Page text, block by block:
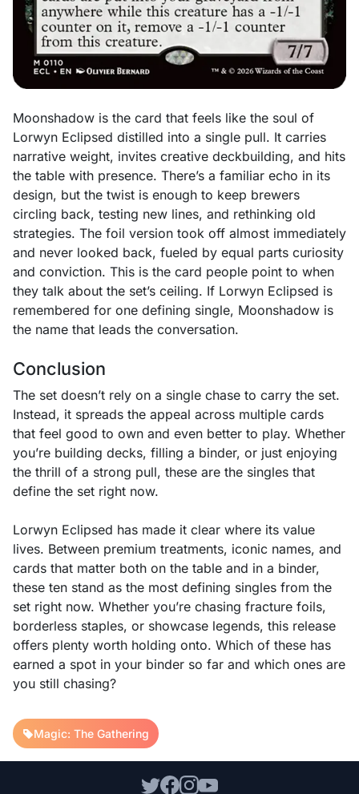
Moonshadow is the card that feels like the soul of
Lorwyn Eclipsed distilled into a single pull. It carries
narrative weight, invites creative deckbuilding, and hits
the table with presence. There’s a familiar echo in its
design, but the twist is enough to keep brewers
circling back, testing new lines, and rethinking old
strategies. The foil version took off almost immediately
and never looked back, fueled by equal parts curiosity
and conviction. This is the card people point to when
they talk about the set’s ceiling. If Lorwyn Eclipsed is
remembered for one defining single, Moonshadow is
the name that leads the conversation.
Conclusion
The set doesn’t rely on a single chase to carry the set.
Instead, it spreads the appeal across multiple cards
that feel good to own and even better to play. Whether
you’re building decks, filling a binder, or just enjoying
the thrill of a strong pull, these are the singles that
define the set right now.
Lorwyn Eclipsed has made it clear where its value
lives. Between premium treatments, iconic names, and
cards that matter both on the table and in a binder,
these ten stand as the most defining singles from the
set right now. Whether you’re chasing fracture foils,
borderless staples, or showcase legends, this release
offers plenty worth holding onto. Which of these has
earned a spot in your binder so far and which ones are
you still chasing?
Magic: The Gathering